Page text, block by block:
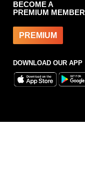
BECOME A
PREMIUM MEMBER
PREMIUM
DOWNLOAD OUR APP